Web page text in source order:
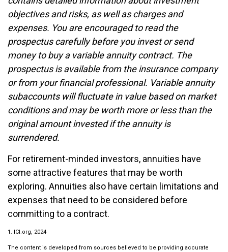
objectives and risks, as well as charges and
expenses. You are encouraged to read the
prospectus carefully before you invest or send
money to buy a variable annuity contract. The
prospectus is available from the insurance company
or from your financial professional. Variable annuity
subaccounts will fluctuate in value based on market
conditions and may be worth more or less than the
original amount invested if the annuity is
surrendered.
For retirement-minded investors, annuities have
some attractive features that may be worth
exploring. Annuities also have certain limitations and
expenses that need to be considered before
committing to a contract.
1. ICI.org, 2024
The content is developed from sources believed to be providing accurate